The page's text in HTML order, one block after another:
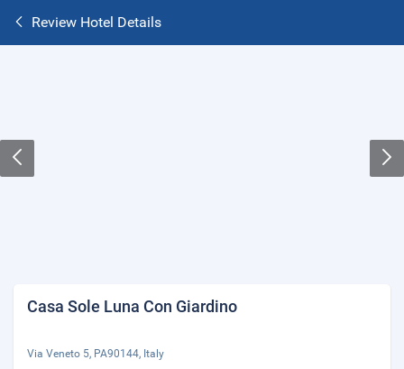
Review Hotel Details
Casa Sole Luna Con Giardino
Via Veneto 5, PA90144, Italy